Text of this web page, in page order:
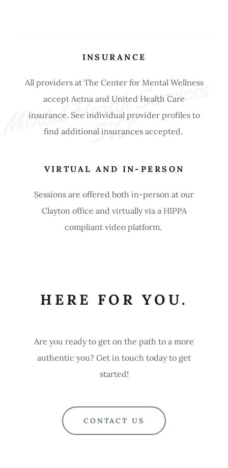
M
e
nt
a
l
H
e
a
lt
h
S
e
r
vi
c
e
s
S
T
L
INSURANCE
All providers at The Center for Mental Wellness
accept Aetna and United Health Care
insurance. See individual provider profiles to
find additional insurances accepted.
VIRTUAL AND IN-PERSON
Sessions are offered both in-person at our
Clayton office and virtually via a HIPPA
compliant video platform.
HERE FOR YOU.
Are you ready to get on the path to a more
authentic you? Get in touch today to get
started!
CONTACT US